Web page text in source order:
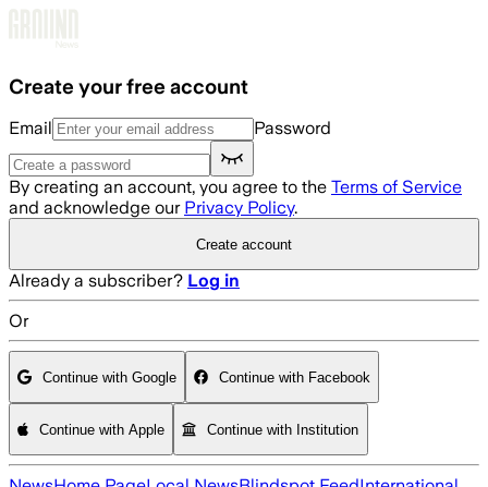
Create your free account
Email Password
By creating an account, you agree to the Terms of Service
and acknowledge our Privacy Policy.
Create account
Already a subscriber? Log in
Or
Continue with Google Continue with Facebook
Continue with Apple Continue with Institution